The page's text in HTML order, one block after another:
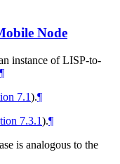
Node
instance of LISP-to-
¶
7.1).¶
7.3.1).¶
is analogous to the